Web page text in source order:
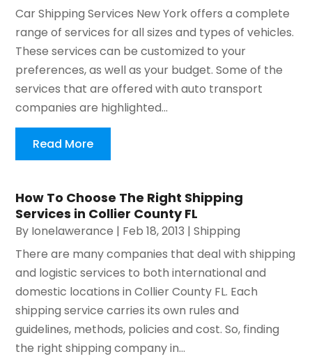
Car Shipping Services New York offers a complete
range of services for all sizes and types of vehicles.
These services can be customized to your
preferences, as well as your budget. Some of the
services that are offered with auto transport
companies are highlighted...
Read More
How To Choose The Right Shipping
Services in Collier County FL
By Ionelawerance | Feb 18, 2013 |Shipping
There are many companies that deal with shipping
and logistic services to both international and
domestic locations in Collier County FL. Each
shipping service carries its own rules and
guidelines, methods, policies and cost. So, finding
the right shipping company in...